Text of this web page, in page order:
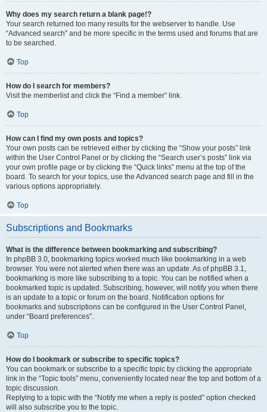
Why does my search return a blank page!?
Your search returned too many results for the webserver to handle. Use
“Advanced search” and be more specific in the terms used and forums that are
to be searched.
Top
How do I search for members?
Visit the memberlist and click the “Find a member” link.
Top
How can I find my own posts and topics?
Your own posts can be retrieved either by clicking the “Show your posts” link
within the User Control Panel or by clicking the “Search user’s posts” link via
your own profile page or by clicking the “Quick links” menu at the top of the
board. To search for your topics, use the Advanced search page and fill in the
various options appropriately.
Top
Subscriptions and Bookmarks
What is the difference between bookmarking and subscribing?
In phpBB 3.0, bookmarking topics worked much like bookmarking in a web
browser. You were not alerted when there was an update. As of phpBB 3.1,
bookmarking is more like subscribing to a topic. You can be notified when a
bookmarked topic is updated. Subscribing, however, will notify you when there
is an update to a topic or forum on the board. Notification options for
bookmarks and subscriptions can be configured in the User Control Panel,
under “Board preferences”.
Top
How do I bookmark or subscribe to specific topics?
You can bookmark or subscribe to a specific topic by clicking the appropriate
link in the “Topic tools” menu, conveniently located near the top and bottom of a
topic discussion.
Replying to a topic with the “Notify me when a reply is posted” option checked
will also subscribe you to the topic.